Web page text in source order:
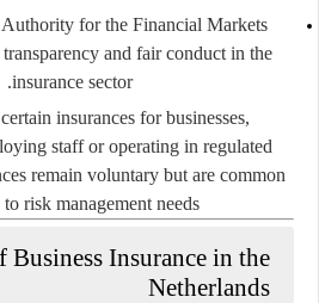
for the Financial Markets
transparency and fair conduct in the
insurance sector.
insurances for businesses,
staff or operating in regulated
remain voluntary but are common
risk management needs.
Business Insurance in the
Netherlands